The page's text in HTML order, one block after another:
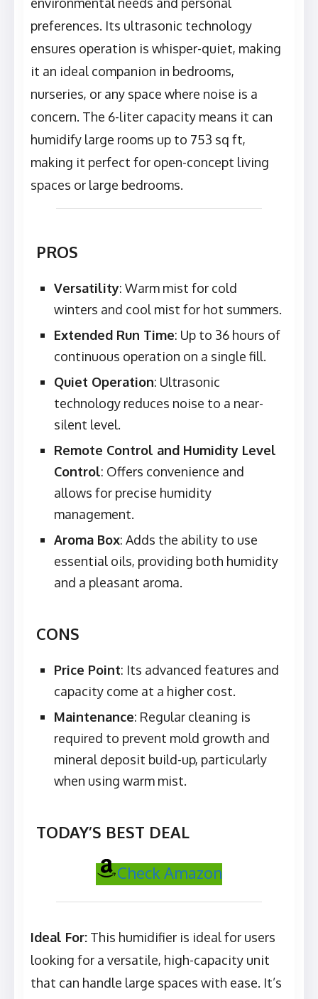
environmental needs and personal
preferences. Its ultrasonic technology
ensures operation is whisper-quiet, making
it an ideal companion in bedrooms,
nurseries, or any space where noise is a
concern. The 6-liter capacity means it can
humidify large rooms up to 753 sq ft,
making it perfect for open-concept living
spaces or large bedrooms.
PROS
Versatility: Warm mist for cold
winters and cool mist for hot summers.
Extended Run Time: Up to 36 hours of
continuous operation on a single fill.
Quiet Operation: Ultrasonic
technology reduces noise to a near-
silent level.
Remote Control and Humidity Level
Control: Offers convenience and
allows for precise humidity
management.
Aroma Box: Adds the ability to use
essential oils, providing both humidity
and a pleasant aroma.
CONS
Price Point: Its advanced features and
capacity come at a higher cost.
Maintenance: Regular cleaning is
required to prevent mold growth and
mineral deposit build-up, particularly
when using warm mist.
TODAY’S BEST DEAL
Check Amazon
Ideal For: This humidifier is ideal for users
looking for a versatile, high-capacity unit
that can handle large spaces with ease. It’s